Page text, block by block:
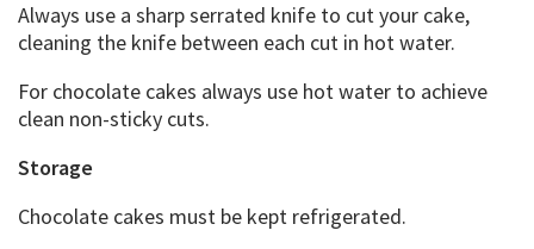
Always use a sharp serrated knife to cut your cake,
cleaning the knife between each cut in hot water.
For chocolate cakes always use hot water to achieve
clean non-sticky cuts.
Storage
Chocolate cakes must be kept refrigerated.